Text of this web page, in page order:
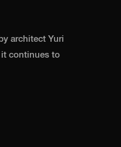
architect Yuri
it continues to